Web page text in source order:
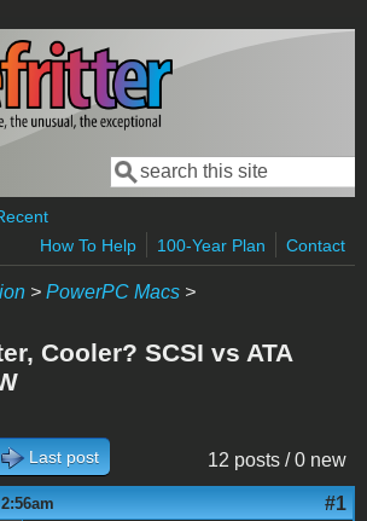
Search form
Search
How To Help
100-Year Plan Contact
> PowerPC Macs >
Cooler? SCSI vs ATA
12 posts / 0 new
Last post
#1